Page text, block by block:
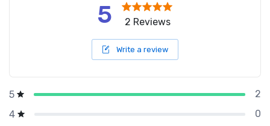
5 2 Reviews
Write a review
5
2
4
0